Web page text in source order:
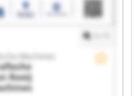
Machines
Rooij